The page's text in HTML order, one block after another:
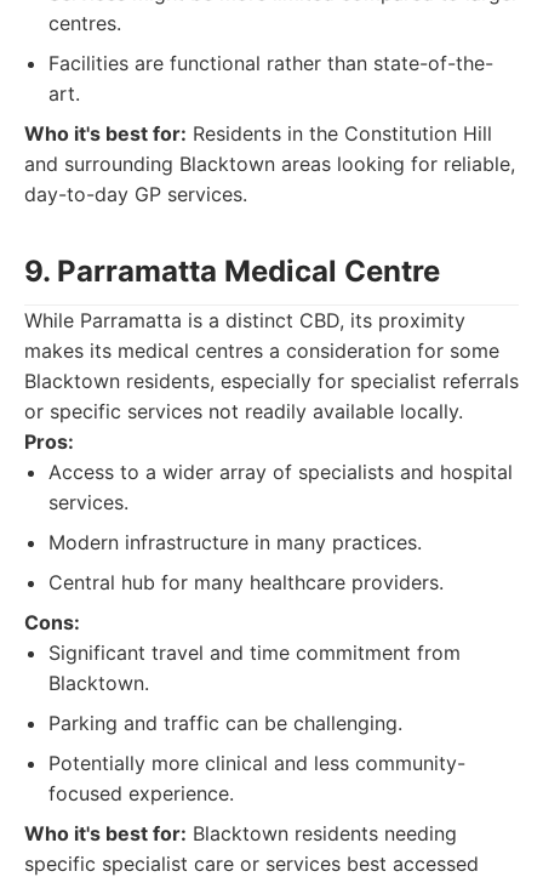
centres.
Facilities are functional rather than state-of-the-
art.
Who it's best for: Residents in the Constitution Hill
and surrounding Blacktown areas looking for reliable,
day-to-day GP services.
9. Parramatta Medical Centre
While Parramatta is a distinct CBD, its proximity
makes its medical centres a consideration for some
Blacktown residents, especially for specialist referrals
or specific services not readily available locally.
Pros:
Access to a wider array of specialists and hospital
services.
Modern infrastructure in many practices.
Central hub for many healthcare providers.
Cons:
Significant travel and time commitment from
Blacktown.
Parking and traffic can be challenging.
Potentially more clinical and less community-
focused experience.
Who it's best for: Blacktown residents needing
specific specialist care or services best accessed